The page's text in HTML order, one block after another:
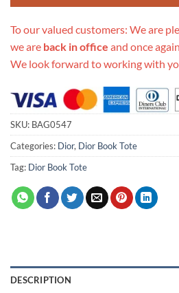
To our valued customers: We are
we are back in office and once again
We look forward to working with
SKU: BAG0547
Categories: Dior, Dior Book Tote
Tag: Dior Book Tote
DESCRIPTION